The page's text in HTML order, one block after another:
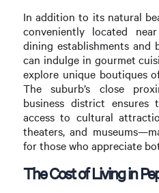
In addition to its natural
conveniently located
dining establishments and
can indulge in gourmet
explore unique boutiques
The suburb’s close
business district ensures
access to cultural
theaters, and
for those who appreciate
The Cost of Living in